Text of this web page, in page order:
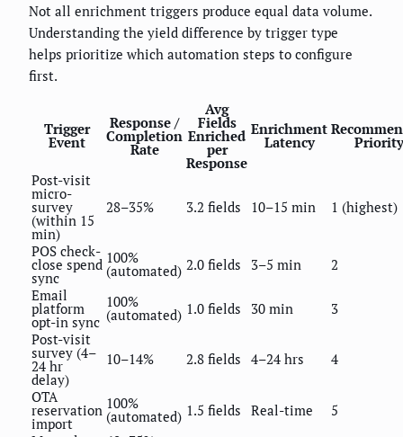
Not all enrichment triggers produce equal data volume.
Understanding the yield difference by trigger type
helps prioritize which automation steps to configure
first.
Trigger
Event
Response /
Completion
Rate
Avg
Fields
Enriched
per
Response
Enrichment
Latency Priority
Post-visit
micro-
survey
(within 15
min)
28–35% 3.2 fields 10–15 min 1 (highest)
POS check-
close spend
sync
100%
(automated) 2.0 fields 3–5 min
2
Email
platform
opt-in sync
100%
(automated) 1.0 fields 30 min
3
Post-visit
survey (4–
24 hr
delay)
10–14% 2.8 fields 4–24 hrs 4
OTA
reservation
import
100%
(automated) 1.5 fields Real-time
5